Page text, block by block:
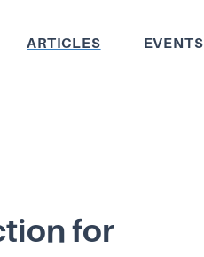
ARTICLES EVENTS
for